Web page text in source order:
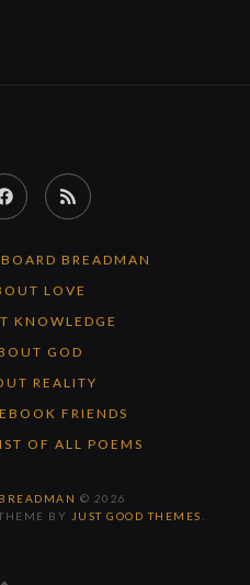
FacebookRSS
BREADMAN
LOVE
KNOWLEDGE
GOD
REALITY
FRIENDS
OF ALL POEMS
© 2026
BY JUST GOOD THEMES